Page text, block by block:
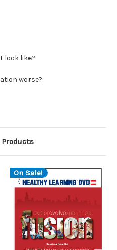
look like?
worse?
Products
On Sale!